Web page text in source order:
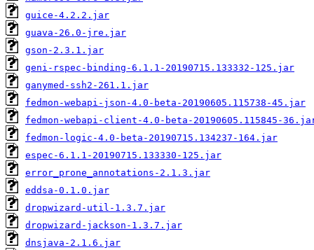
guice-4.2.2.jar
guava-26.0-jre.jar
gson-2.3.1.jar
geni-rspec-binding-6.1.1-20190715.133332-125.jar
ganymed-ssh2-261.1.jar
fedmon-webapi-json-4.0-beta-20190605.115738-45.jar
fedmon-webapi-client-4.0-beta-20190605.115845-
fedmon-logic-4.0-beta-20190715.134237-164.jar
espec-6.1.1-20190715.133330-125.jar
error_prone_annotations-2.1.3.jar
eddsa-0.1.0.jar
dropwizard-util-1.3.7.jar
dropwizard-jackson-1.3.7.jar
dnsjava-2.1.6.jar